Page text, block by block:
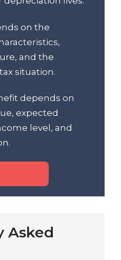
on the
and the
situation.
depends on
expected
level, and
Asked